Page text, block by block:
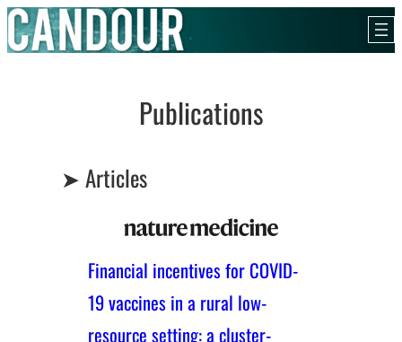
Skip
to
Publications
➤ Articles
Financial incentives for COVID-
19 vaccines in a rural low-
resource setting: a cluster-